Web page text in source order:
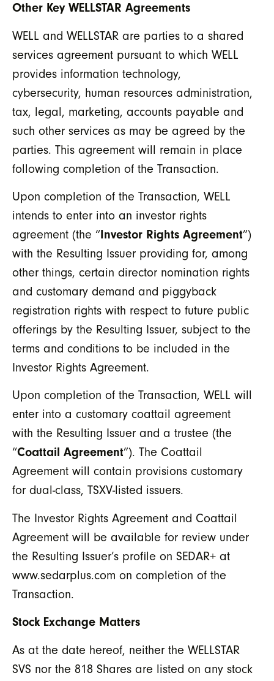
Other Key WELLSTAR Agreements
WELL and WELLSTAR are parties to a shared
services agreement pursuant to which WELL
provides information technology,
cybersecurity, human resources administration,
tax, legal, marketing, accounts payable and
such other services as may be agreed by the
parties. This agreement will remain in place
following completion of the Transaction.
Upon completion of the Transaction, WELL
intends to enter into an investor rights
agreement (the “Investor Rights Agreement”)
with the Resulting Issuer providing for, among
other things, certain director nomination rights
and customary demand and piggyback
registration rights with respect to future public
offerings by the Resulting Issuer, subject to the
terms and conditions to be included in the
Investor Rights Agreement.
Upon completion of the Transaction, WELL will
enter into a customary coattail agreement
with the Resulting Issuer and a trustee (the
“Coattail Agreement”). The Coattail
Agreement will contain provisions customary
for dual-class, TSXV-listed issuers.
The Investor Rights Agreement and Coattail
Agreement will be available for review under
the Resulting Issuer’s profile on SEDAR+ at
www.sedarplus.com on completion of the
Transaction.
Stock Exchange Matters
As at the date hereof, neither the WELLSTAR
SVS nor the 818 Shares are listed on any stock